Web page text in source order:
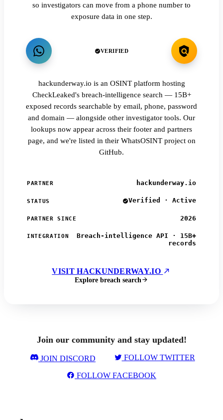
so investigators can move from a phone number to
exposure data in one step.
VERIFIED
hackunderway.io is an OSINT platform hosting
CheckLeaked's breach-intelligence search — 15B+
exposed records searchable by email, phone, password
and domain — alongside other investigator tools. Our
lookups now appear across their footer and partners
page, and we're listed in their WhatsOSINT project on
GitHub.
PARTNER hackunderway.io
STATUS Verified · Active
PARTNER SINCE 2026
INTEGRATION
Breach-intelligence API · 15B+
records
VISIT HACKUNDERWAY.IO
Explore breach search
Join our community and stay updated!
JOIN DISCORD FOLLOW TWITTER
FOLLOW FACEBOOK